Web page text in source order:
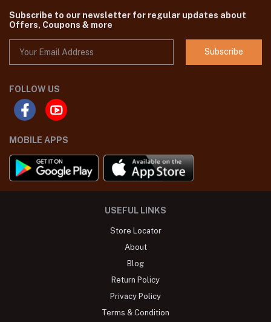
Subscribe to our newsletter for regular updates about
Offers, Coupons & more
Subscribe
FOLLOW US
MOBILE APPS
USEFUL LINKS
Store Locator
About
Blog
Return Policy
Privacy Policy
Terms & Condition